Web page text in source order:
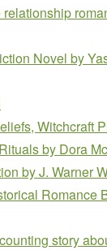
relationship
Novel by
Witchcraft
by Dora
by J. Warner
Romance
story